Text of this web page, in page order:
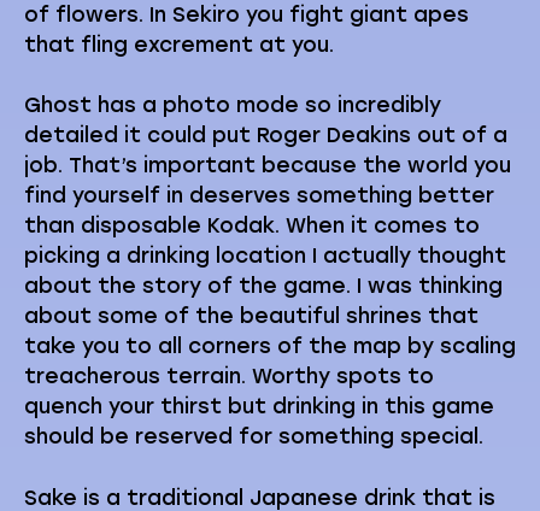
of flowers. In Sekiro you fight giant apes
that fling excrement at you.
Ghost has a photo mode so incredibly
detailed it could put Roger Deakins out of a
job. That’s important because the world you
find yourself in deserves something better
than disposable Kodak. When it comes to
picking a drinking location I actually thought
about the story of the game. I was thinking
about some of the beautiful shrines that
take you to all corners of the map by scaling
treacherous terrain. Worthy spots to
quench your thirst but drinking in this game
should be reserved for something special.
Sake is a traditional Japanese drink that is